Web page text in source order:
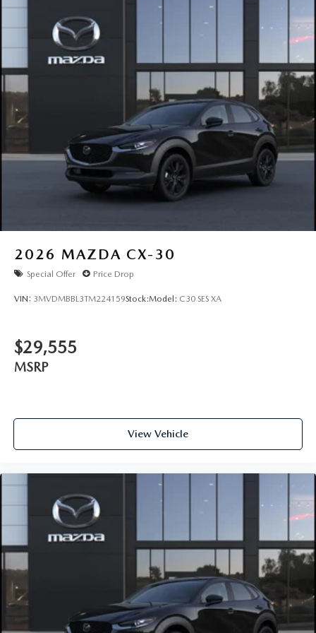
2026 MAZDA CX-30
Special Offer Price Drop
VIN: 3MVDMBBL3TM224159Stock:Model: C30 SES XA
$29,555
MSRP
View Vehicle